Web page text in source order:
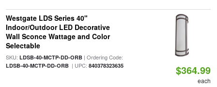
Westgate LDS Series 40"
Indoor/Outdoor LED Decorative
Wall Sconce Wattage and Color
Selectable
SKU: LDSB-40-MCTP-DD-ORB| Ordering Code:
LDSB-40-MCTP-DD-ORB| UPC: 840378323635 $364.99
each